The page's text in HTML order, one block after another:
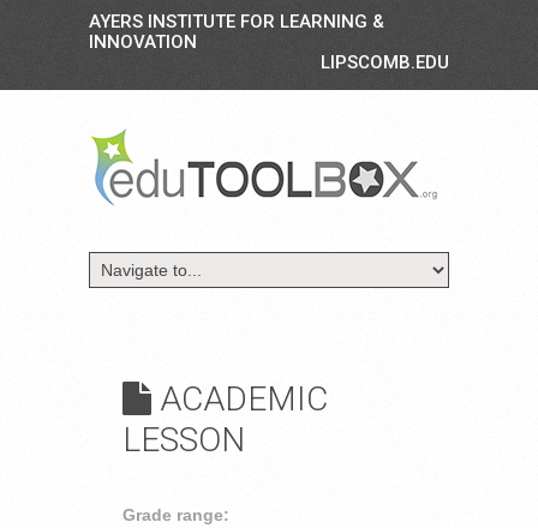
AYERS INSTITUTE FOR LEARNING &
INNOVATION
LIPSCOMB.EDU
ACADEMIC
LESSON
Grade range: